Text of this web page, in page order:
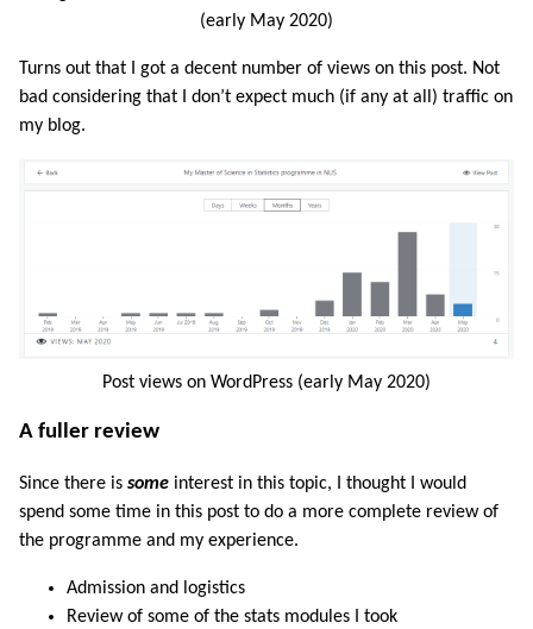
(early May 2020)
Turns out that I got a decent number of views on this post. Not
bad considering that I don’t expect much (if any at all) traffic on
my blog.
Post views on WordPress (early May 2020)
A fuller review
Since there is some interest in this topic, I thought I would
spend some time in this post to do a more complete review of
the programme and my experience.
Admission and logistics
Review of some of the stats modules I took